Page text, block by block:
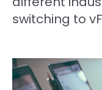
switching to